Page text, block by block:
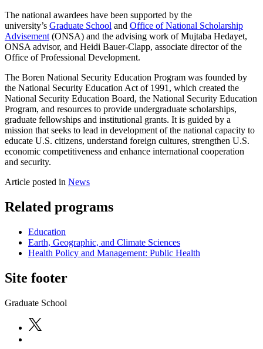
The national awardees have been supported by the
university’s Graduate School and Office of National Scholarship
Advisement (ONSA) and the advising work of Mujtaba Hedayet,
ONSA advisor, and Heidi Bauer-Clapp, associate director of the
Office of Professional Development.
The Boren National Security Education Program was founded by
the National Security Education Act of 1991, which created the
National Security Education Board, the National Security Education
Program, and resources to provide undergraduate scholarships,
graduate fellowships and institutional grants. It is guided by a
mission that seeks to lead in development of the national capacity to
educate U.S. citizens, understand foreign cultures, strengthen U.S.
economic competitiveness and enhance international cooperation
and security.
Article posted in News
Related programs
Education
Earth, Geographic, and Climate Sciences
Health Policy and Management: Public Health
Site footer
Graduate School